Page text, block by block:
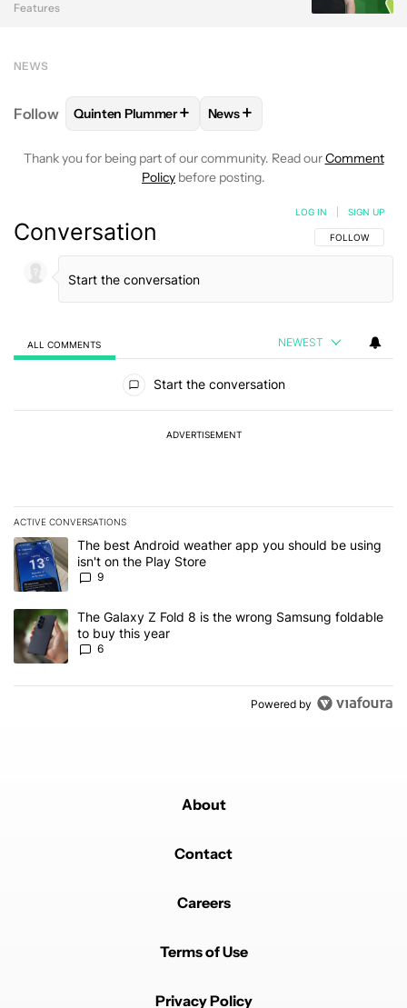
Features
NEWS
Follow FOLLOWFOLLOW "QUINTEN PLUMMER" TO
Quinten Plummer+ FOLLOW
News+
Thank you for being part of our community. Read ourComment
Policy before posting.
Conversation FOLLOW THIS
FOLLOW
LOG IN SIGN UP
ALL COMMENTS NEWEST
Start the conversation
ADVERTISEMENT
ACTIVE CONVERSATIONS
The following is a list of the most commented articles in the last 7
A trending article titled "The best Android weather app you
The best Android weather app you should be using
isn't on the Play Store
9
A trending article titled "The Galaxy Z Fold 8 is the wrong
The Galaxy Z Fold 8 is the wrong Samsung foldable
to buy this year
6
Powered by
About
Contact
Careers
Terms of Use
Privacy Policy